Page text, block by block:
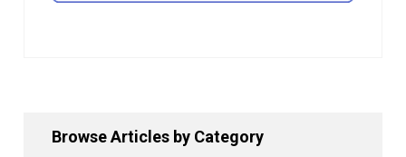
Browse Articles by Category